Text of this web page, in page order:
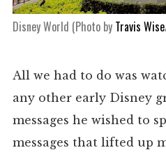
Disney World (Photo by Travis Wise
All we had to do was
any other early Disney
messages he wished to
messages that lifted up